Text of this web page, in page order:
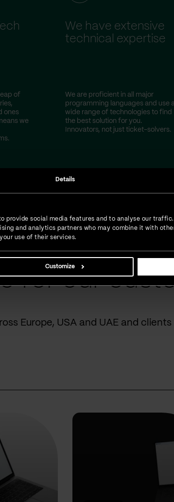
Details
provide social media features and to analyse our
and analytics partners who may combine it with
use of their services.
Customize
of
ones
we
We have extensive
technical expertise
We are proficient in all major
programming languages and use
wide range of technologies to find
the best solution for you.
Innovators, not just ticket-solvers.
for our
Europe, USA and UAE and